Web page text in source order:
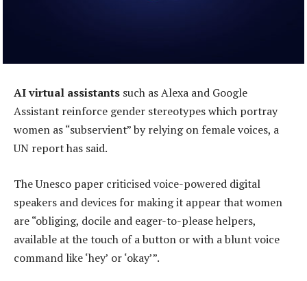
AI virtual assistants such as Alexa and Google
Assistant reinforce gender stereotypes which portray
women as “subservient” by relying on female voices, a
UN report has said.
The Unesco paper criticised voice-powered digital
speakers and devices for making it appear that women
are “obliging, docile and eager-to-please helpers,
available at the touch of a button or with a blunt voice
command like ‘hey’ or ‘okay’”.